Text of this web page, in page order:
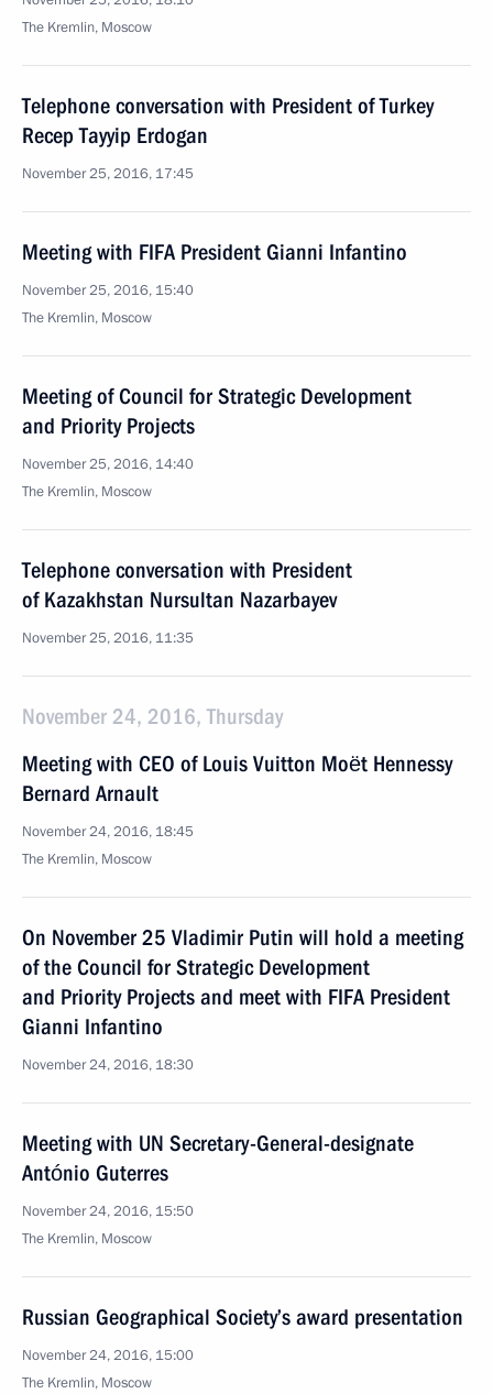
The Kremlin, Moscow
Telephone conversation with President of Turkey
Recep Tayyip Erdogan
November 25, 2016, 17:45
Meeting with FIFA President Gianni Infantino
November 25, 2016, 15:40
The Kremlin, Moscow
Meeting of Council for Strategic Development
and Priority Projects
November 25, 2016, 14:40
The Kremlin, Moscow
Telephone conversation with President
of Kazakhstan Nursultan Nazarbayev
November 25, 2016, 11:35
November 24, 2016, Thursday
Meeting with CEO of Louis Vuitton Moët Hennessy
Bernard Arnault
November 24, 2016, 18:45
The Kremlin, Moscow
On November 25 Vladimir Putin will hold a meeting
of the Council for Strategic Development
and Priority Projects and meet with FIFA President
Gianni Infantino
November 24, 2016, 18:30
Meeting with UN Secretary-General-designate
António Guterres
November 24, 2016, 15:50
The Kremlin, Moscow
Russian Geographical Society’s award presentation
November 24, 2016, 15:00
The Kremlin, Moscow